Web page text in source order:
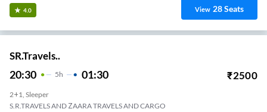
4.0 View 28Seats
SR.Travels..
20:30 5H 01:30 ₹2500
2+1, Sleeper
S.R.TRAVELS AND ZAARA TRAVELS AND CARGO